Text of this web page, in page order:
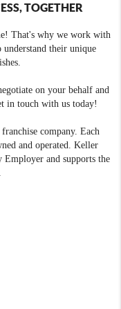
TOGETHER
That's why we work with
their unique
on your behalf and
in touch with us today!
company. Each
and operated. Keller
and supports the